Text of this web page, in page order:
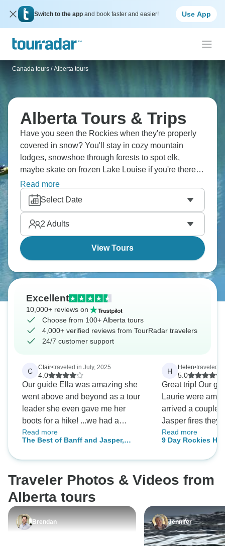
Switch to the app and book faster and easier! Use App
Canada tours / Alberta tours
Alberta Tours & Trips
Have you seen the Rockies when they're properly
covered in snow? You'll stay in cozy mountain
lodges, snowshoe through forests to spot elk,
maybe skate on frozen Lake Louise if you're there at
the right time, ride gondolas up Sulphur Mountain,
explore the Icefields Parkway, walk on an actual
glacier, taste wine in the Okanagan, and end each
day by a fire. Canadian winter done right.
Read more
Select Date
2 Adults
View Tours
Excellent
10,000+ reviews on
Choose from 100+ Alberta tours
4,000+ verified reviews from TourRadar travelers
24/7 customer support
C Clair•traveled in July, 2025
4.0
Our guide Ella was amazing she
went above and beyond as a tour
leader she even gave me her
boots for a hike! ...we had a
fantastic week despite the rain
...very well organized trip. Thank
Read more
The Best of Banff and Jasper,
H Helen•traveled
5.0
Great trip! Our
Laurie were
arrived a couple
Jasper fires they
whole time to
avoid smoke and
Their cooking
fondue one day,
Read more
9 Day Rockies
Traveler Photos & Videos from
Alberta tours
Brendan Jennifer